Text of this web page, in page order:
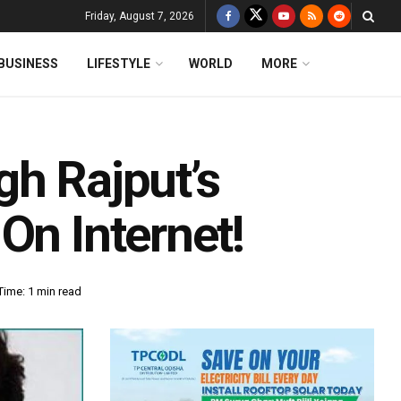
Friday, August 7, 2026
LIFESTYLE WORLD MORE
Rajput’s
Internet!
1 min read